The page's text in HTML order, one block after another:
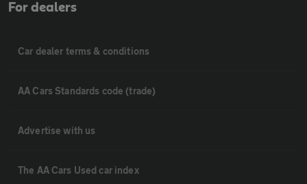
For dealers
Car dealer terms & conditions
AA Cars Standards code (trade)
Advertise with us
The AA Cars Used car index